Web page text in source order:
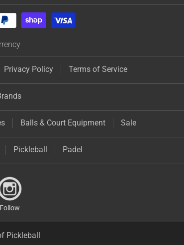
Privacy Policy Terms of Service
Balls & Court Equipment Sale
Pickleball Padel
Follow
Pickleball